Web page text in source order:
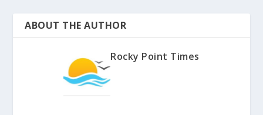
ABOUT THE AUTHOR
Rocky Point Times